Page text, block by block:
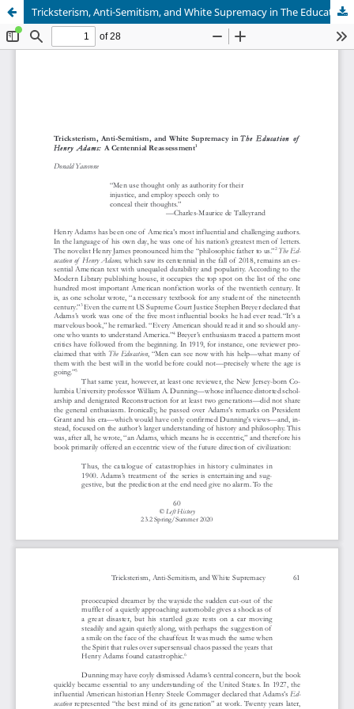
Tricksterism, Anti-Semitism, and White Supremacy in The Education of Henry Adams: A Centennial Reassessment